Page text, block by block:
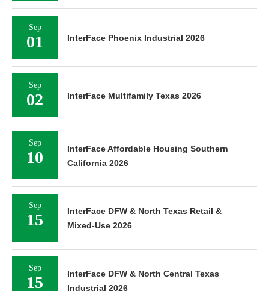
Sep
01 InterFace Phoenix Industrial 2026
Sep
02 InterFace Multifamily Texas 2026
Sep
10
InterFace Affordable Housing Southern
California 2026
Sep
15
InterFace DFW & North Texas Retail &
Mixed-Use 2026
Sep
15
InterFace DFW & North Central Texas
Industrial 2026